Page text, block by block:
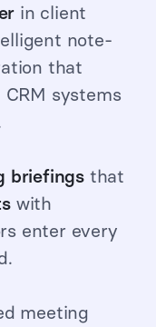
in client
note-
that
systems
briefings that
with
enter every
meeting